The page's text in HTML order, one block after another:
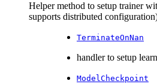
Helper method to setup trainer
supports distributed
TerminateOnNan
handler to setup
ModelCheckpoint